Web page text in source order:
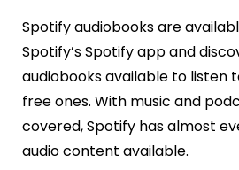
Spotify audiobooks are
Spotify’s Spotify app and
audiobooks available to listen
free ones. With music and
covered, Spotify has almost
audio content available.